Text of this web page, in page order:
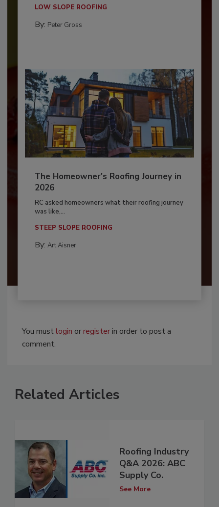
LOW SLOPE ROOFING
By: Peter Gross
The Homeowner's Roofing Journey in
2026
RC asked homeowners what their roofing journey
was like,...
STEEP SLOPE ROOFING
By: Art Aisner
You mustlogin orregisterin order to post a
comment.
Related Articles
Roofing Industry
Q&A 2026: ABC
Supply Co.
See More